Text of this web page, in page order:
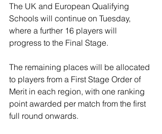
The UK and European Qualifying
Schools will continue on Tuesday,
where a further 16 players will
progress to the Final Stage.
The remaining places will be allocated
to players from a First Stage Order of
Merit in each region, with one ranking
point awarded per match from the first
full round onwards.